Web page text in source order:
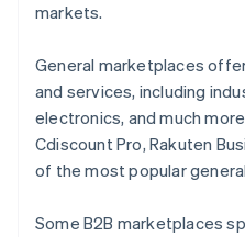
markets.
General marketplaces
and services, including
electronics, and much
Cdiscount Pro, Rakuten
of the most popular
Some B2B marketplaces